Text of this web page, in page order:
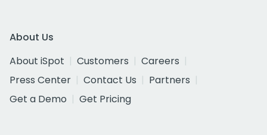
About Us
About iSpot
Customers
Careers
Press Center
Contact Us
Partners
Get a Demo
Get Pricing